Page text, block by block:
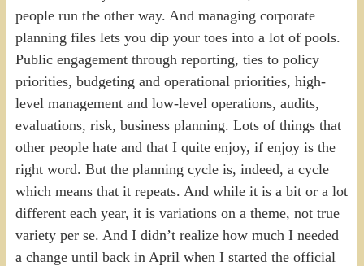
people run the other way. And managing corporate
planning files lets you dip your toes into a lot of pools.
Public engagement through reporting, ties to policy
priorities, budgeting and operational priorities, high-
level management and low-level operations, audits,
evaluations, risk, business planning. Lots of things that
other people hate and that I quite enjoy, if enjoy is the
right word. But the planning cycle is, indeed, a cycle
which means that it repeats. And while it is a bit or a lot
different each year, it is variations on a theme, not true
variety per se. And I didn’t realize how much I needed
a change until back in April when I started the official